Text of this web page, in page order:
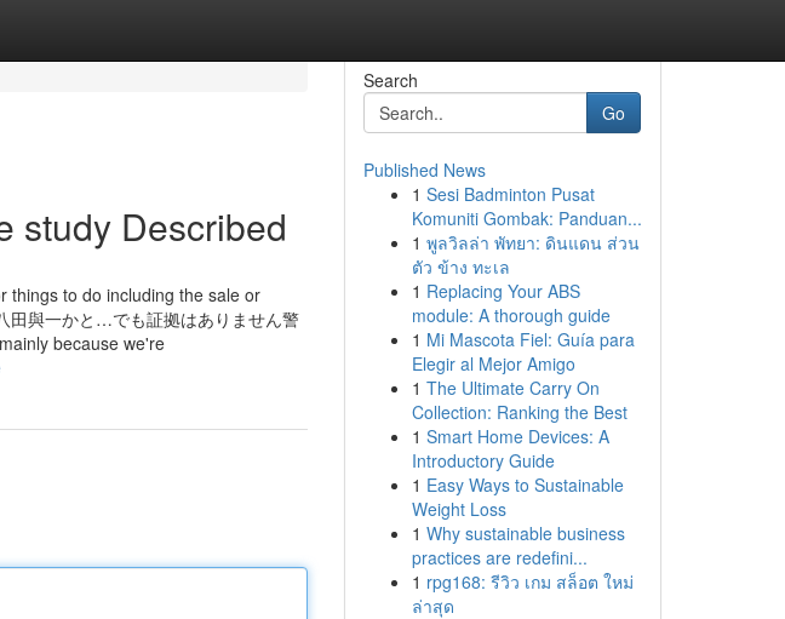
study Described
things to do including the sale or
田與一かと…でも証拠はありません警
because we're
Search
Go
Published News
1 Sesi Badminton Pusat
Komuniti Gombak: Panduan...
1 พูลวิลล่า พัทยา: ดินแดน ส่วน
ตัว ข้าง ทะเล
1 Replacing Your ABS
module: A thorough guide
1 Mi Mascota Fiel: Guía para
Elegir al Mejor Amigo
1 The Ultimate Carry On
Collection: Ranking the Best
1 Smart Home Devices: A
Introductory Guide
1 Easy Ways to Sustainable
Weight Loss
1 Why sustainable business
practices are redefini...
1 rpg168: รีวิว เกม สล็อต ใหม่
ล่าสุด